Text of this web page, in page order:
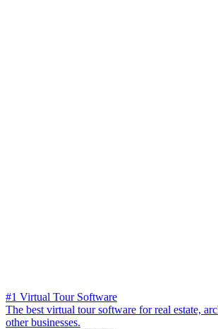
#1 Virtual Tour Software
The best virtual tour software for real estate,
other businesses.